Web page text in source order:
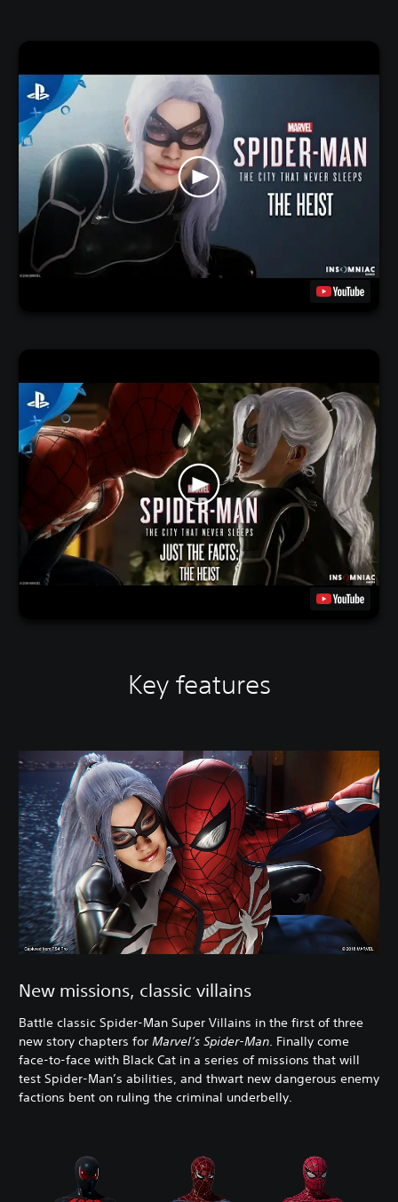
Key features
New missions, classic villains
Battle classic Spider-Man Super Villains in the first of three
new story chapters for Marvel’s Spider-Man. Finally come
face-to-face with Black Cat in a series of missions that will
test Spider-Man’s abilities, and thwart new dangerous enemy
factions bent on ruling the criminal underbelly.